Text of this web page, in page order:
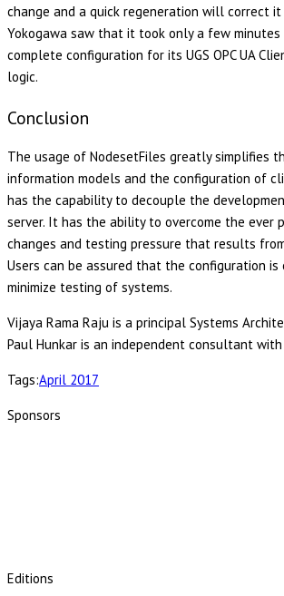
change and a quick regeneration will correct
Yokogawa saw that it took only a few
complete configuration for its UGS OPC UA
logic.
Conclusion
The usage of NodesetFiles greatly simplifies
information models and the configuration of
has the capability to decouple the
server. It has the ability to overcome the ever
changes and testing pressure that results
Users can be assured that the configuration is
minimize testing of systems.
Vijaya Rama Raju is a principal Systems
Paul Hunkar is an independent consultant
Tags:April 2017
Sponsors
Editions